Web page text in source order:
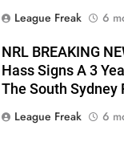
League Freak
6
NRL BREAKING
Hass Signs A 3
The South Sydney
League Freak
6